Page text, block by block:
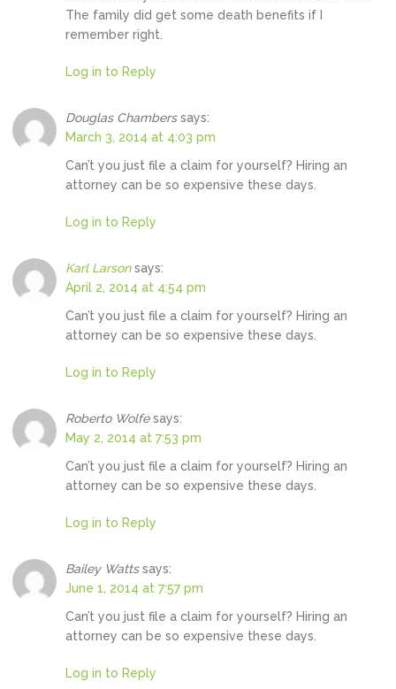
The family did get some death benefits if I
remember right.
Log in to Reply
Douglas Chambers says:
March 3, 2014 at 4:03 pm
Can’t you just file a claim for yourself? Hiring an
attorney can be so expensive these days.
Log in to Reply
Karl Larson says:
April 2, 2014 at 4:54 pm
Can’t you just file a claim for yourself? Hiring an
attorney can be so expensive these days.
Log in to Reply
Roberto Wolfe says:
May 2, 2014 at 7:53 pm
Can’t you just file a claim for yourself? Hiring an
attorney can be so expensive these days.
Log in to Reply
Bailey Watts says:
June 1, 2014 at 7:57 pm
Can’t you just file a claim for yourself? Hiring an
attorney can be so expensive these days.
Log in to Reply